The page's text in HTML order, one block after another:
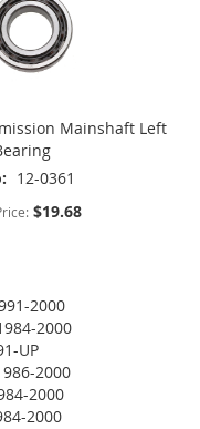
Mainshaft Left
12-0361
$19.68
2000
2000
UP
2000
2000
2000